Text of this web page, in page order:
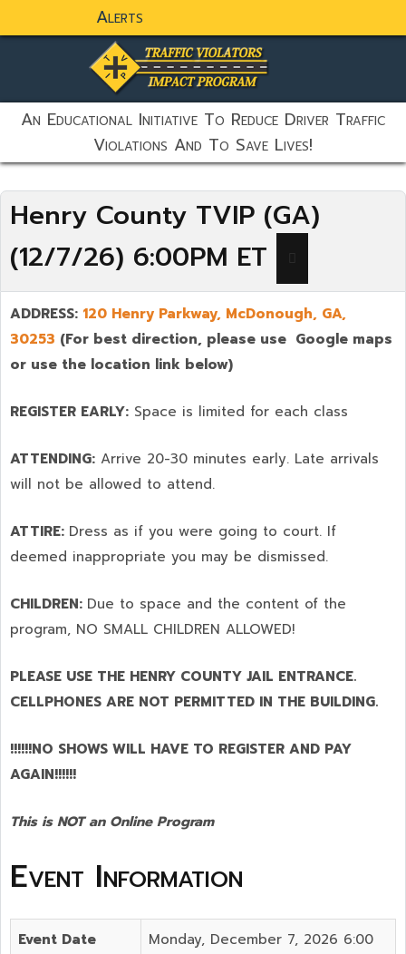
Alerts
static-aside-menu-toggler
An Educational Initiative To Reduce Driver Traffic
Violations And To Save Lives!
Henry County TVIP (GA)
(12/7/26) 6:00PM ET
ADDRESS: 120 Henry Parkway, McDonough, GA,
30253 (For best direction, please use Google maps
or use the location link below)
REGISTER EARLY: Space is limited for each class
ATTENDING: Arrive 20-30 minutes early. Late arrivals
will not be allowed to attend.
ATTIRE: Dress as if you were going to court. If
deemed inappropriate you may be dismissed.
CHILDREN: Due to space and the content of the
program, NO SMALL CHILDREN ALLOWED!
PLEASE USE THE HENRY COUNTY JAIL ENTRANCE.
CELLPHONES ARE NOT PERMITTED IN THE BUILDING.
!!!!!!NO SHOWS WILL HAVE TO REGISTER AND PAY
AGAIN!!!!!!
This is NOT an Online Program
Event Information
Event Date
Monday, December 7, 2026 6:00